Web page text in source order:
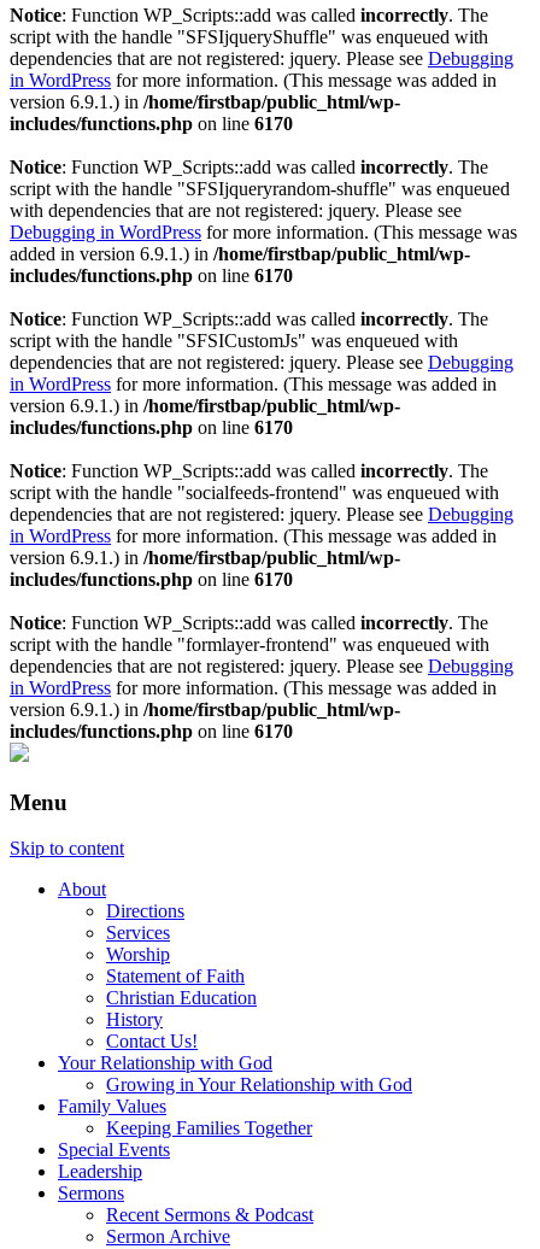
Notice: Function WP_Scripts::add was called incorrectly. The
script with the handle "SFSIjqueryShuffle" was enqueued with
dependencies that are not registered: jquery. Please see Debugging
in WordPress for more information. (This message was added in
version 6.9.1.) in /home/firstbap/public_html/wp-
includes/functions.php on line 6170
Notice: Function WP_Scripts::add was called incorrectly. The
script with the handle "SFSIjqueryrandom-shuffle" was enqueued
with dependencies that are not registered: jquery. Please see
Debugging in WordPress for more information. (This message was
added in version 6.9.1.) in /home/firstbap/public_html/wp-
includes/functions.php on line 6170
Notice: Function WP_Scripts::add was called incorrectly. The
script with the handle "SFSICustomJs" was enqueued with
dependencies that are not registered: jquery. Please see Debugging
in WordPress for more information. (This message was added in
version 6.9.1.) in /home/firstbap/public_html/wp-
includes/functions.php on line 6170
Notice: Function WP_Scripts::add was called incorrectly. The
script with the handle "socialfeeds-frontend" was enqueued with
dependencies that are not registered: jquery. Please see Debugging
in WordPress for more information. (This message was added in
version 6.9.1.) in /home/firstbap/public_html/wp-
includes/functions.php on line 6170
Notice: Function WP_Scripts::add was called incorrectly. The
script with the handle "formlayer-frontend" was enqueued with
dependencies that are not registered: jquery. Please see Debugging
in WordPress for more information. (This message was added in
version 6.9.1.) in /home/firstbap/public_html/wp-
includes/functions.php on line 6170
Menu
Skip to content
About
Directions
Services
Worship
Statement of Faith
Christian Education
History
Contact Us!
Your Relationship with God
Growing in Your Relationship with God
Family Values
Keeping Families Together
Special Events
Leadership
Sermons
Recent Sermons & Podcast
Sermon Archive